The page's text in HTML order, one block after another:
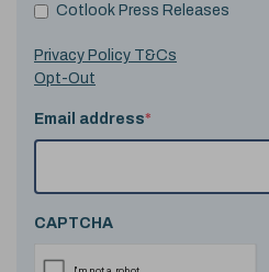
Cotlook Press Releases
Privacy Policy T&Cs
Opt-Out
Email address*
CAPTCHA